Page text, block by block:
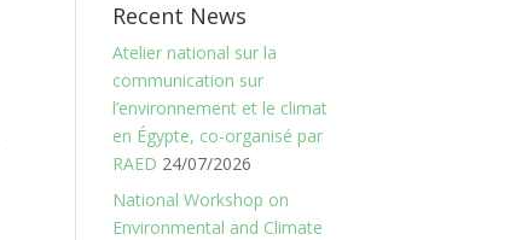
Recent News
Atelier national sur la
communication sur
l’environnement et le climat
en Égypte, co-organisé par
RAED 24/07/2026
National Workshop on
Environmental and Climate